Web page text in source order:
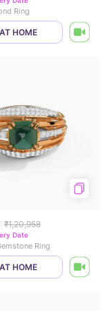
Ring
HOME
₹1,20,958
Date
Ring
HOME